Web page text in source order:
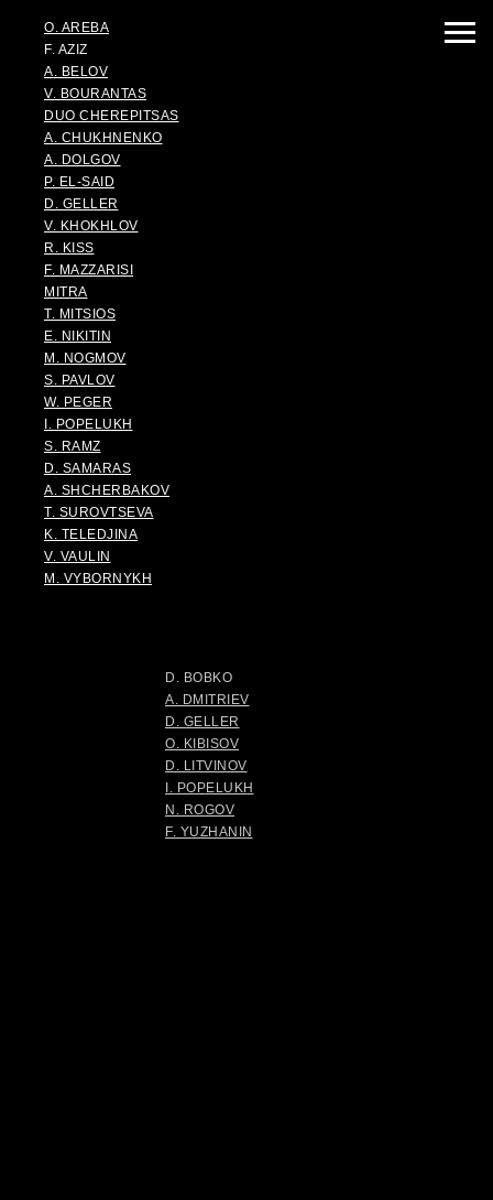
O. AREBA
F. AZIZ
A. BELOV
V. BOURANTAS
DUO CHEREPITSAS
A. CHUKHNENKO
A. DOLGOV
P. EL-SAID
D. GELLER
V. KHOKHLOV
R. KISS
F. MAZZARISI
MITRA
T. MITSIOS
E. NIKITIN
M. NOGMOV
S. PAVLOV
W. PEGER
I. POPELUKH
S. RAMZ
D. SAMARAS
A. SHCHERBAKOV
T. SUROVTSEVA
K. TELEDJINA
V. VAULIN
M. VYBORNYKH
D. BOBKO
A. DMITRIEV
D. GELLER
O. KIBISOV
D. LITVINOV
I. POPELUKH
N. ROGOV
F. YUZHANIN